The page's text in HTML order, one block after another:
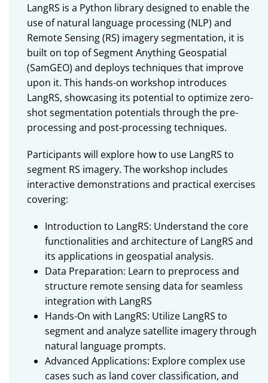
LangRS is a Python library designed to enable the
use of natural language processing (NLP) and
Remote Sensing (RS) imagery segmentation, it is
built on top of Segment Anything Geospatial
(SamGEO) and deploys techniques that improve
upon it. This hands-on workshop introduces
LangRS, showcasing its potential to optimize zero-
shot segmentation potentials through the pre-
processing and post-processing techniques.
Participants will explore how to use LangRS to
segment RS imagery. The workshop includes
interactive demonstrations and practical exercises
covering:
Introduction to LangRS: Understand the core
functionalities and architecture of LangRS and
its applications in geospatial analysis.
Data Preparation: Learn to preprocess and
structure remote sensing data for seamless
integration with LangRS
Hands-On with LangRS: Utilize LangRS to
segment and analyze satellite imagery through
natural language prompts.
Advanced Applications: Explore complex use
cases such as land cover classification, and